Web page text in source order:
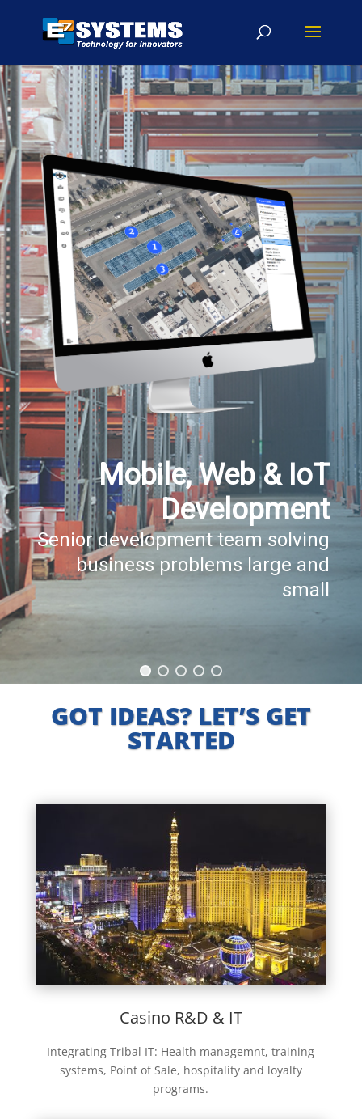
Mobile, Web & IoT
Development
Senior development team solving
business problems large and
small
GOT IDEAS? LET’S GET
STARTED
Casino R&D & IT
Integrating Tribal IT: Health managemnt, training
systems, Point of Sale, hospitality and loyalty
programs.